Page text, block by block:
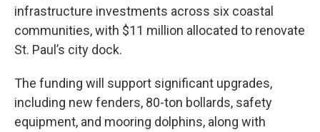
infrastructure investments across six coastal
communities, with $11 million allocated to renovate
St. Paul’s city dock.
The funding will support significant upgrades,
including new fenders, 80-ton bollards, safety
equipment, and mooring dolphins, along with